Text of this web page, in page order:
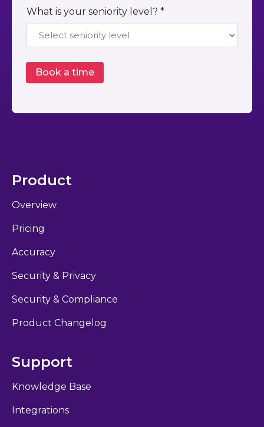
What is your seniority level? *
Product
Overview
Pricing
Accuracy
Security & Privacy
Security & Compliance
Product Changelog
Support
Knowledge Base
Integrations